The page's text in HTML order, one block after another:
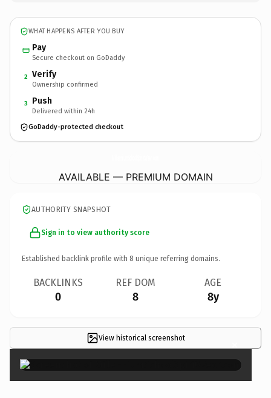
WHAT HAPPENS AFTER YOU BUY
Pay
Secure checkout on GoDaddy
2 Verify
Ownership confirmed
3 Push
Delivered within 24h
GoDaddy-protected checkout
AVAILABLE — PREMIUM DOMAIN
AUTHORITY SNAPSHOT
Sign in to view authority score
Established backlink profile with 8 unique referring domains.
BACKLINKS
0
REF DOM
8
AGE
8y
View historical screenshot ×